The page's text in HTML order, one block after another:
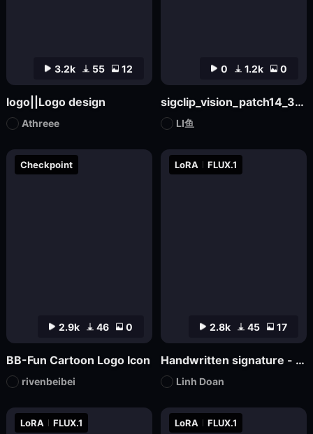
3.2k 55 12
logo||Logo design
Athreee
0 1.2k 0
sigclip_vision_patch14_384
LI鱼
LoRA FLUX.1 LoRA FLUX.1
2.9k 46 0
Checkpoint
BB-Fun Cartoon Logo Icon
rivenbeibei
2.8k 45 17
LoRA FLUX.1
Handwritten signature - hand-drawn logo
Linh Doan